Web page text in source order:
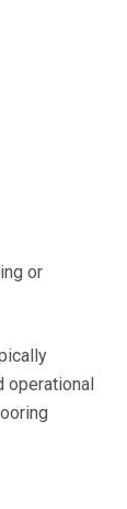
or
operational